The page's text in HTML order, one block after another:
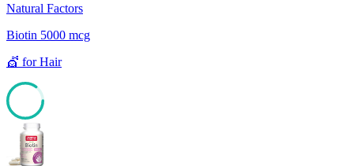
Natural Factors
Biotin 5000 mcg
💇 forHair